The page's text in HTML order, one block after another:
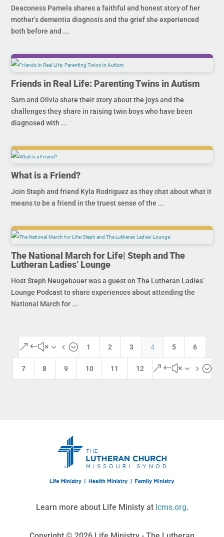
Deaconess Pamela shares a faithful and honest story of her
mother’s dementia diagnosis and the grief she experienced
both before and ...
Friends in Real Life: Parenting Twins in Autism
Sam and Olivia share their story about the joys and the
challenges they share in raising twin boys who have been
diagnosed with ...
What is a Friend?
Join Steph and friend Kyla Rodriguez as they chat about what it
means to be a friend in the truest sense of the ...
The National March for Life| Steph and The
Lutheran Ladies’ Lounge
Host Steph Neugebauer was a guest on The Lutheran Ladies’
Lounge Podcast to share experiences about attending the
National March for ...
&#x34; 1 2 3 4 5 6
7 8 9 10 11 12 &#x35;
Learn more about Life Ministy at lcms.org.